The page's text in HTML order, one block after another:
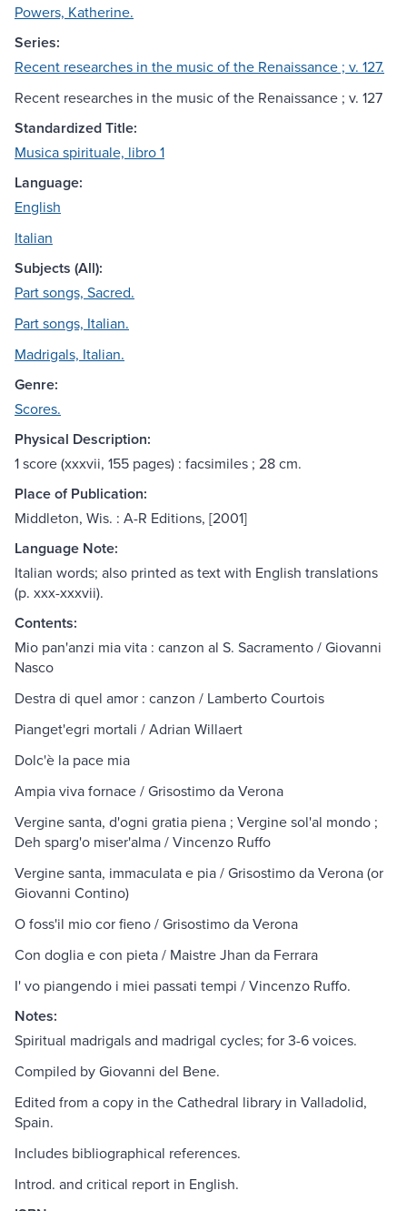
Powers, Katherine.
Series:
Recent researches in the music of the Renaissance ; v. 127.
Recent researches in the music of the Renaissance ; v. 127
Standardized Title:
Musica spirituale, libro 1
Language:
English
Italian
Subjects (All):
Part songs, Sacred.
Part songs, Italian.
Madrigals, Italian.
Genre:
Scores.
Physical Description:
1 score (xxxvii, 155 pages) : facsimiles ; 28 cm.
Place of Publication:
Middleton, Wis. : A-R Editions, [2001]
Language Note:
Italian words; also printed as text with English translations
(p. xxx-xxxvii).
Contents:
Mio pan'anzi mia vita : canzon al S. Sacramento / Giovanni
Nasco
Destra di quel amor : canzon / Lamberto Courtois
Pianget'egri mortali / Adrian Willaert
Dolc'è la pace mia
Ampia viva fornace / Grisostimo da Verona
Vergine santa, d'ogni gratia piena ; Vergine sol'al mondo ;
Deh sparg'o miser'alma / Vincenzo Ruffo
Vergine santa, immaculata e pia / Grisostimo da Verona (or
Giovanni Contino)
O foss'il mio cor fieno / Grisostimo da Verona
Con doglia e con pieta / Maistre Jhan da Ferrara
I' vo piangendo i miei passati tempi / Vincenzo Ruffo.
Notes:
Spiritual madrigals and madrigal cycles; for 3-6 voices.
Compiled by Giovanni del Bene.
Edited from a copy in the Cathedral library in Valladolid,
Spain.
Includes bibliographical references.
Introd. and critical report in English.